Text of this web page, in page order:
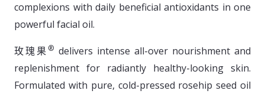
complexions with daily beneficial antioxidants in one
powerful facial oil.
玫瑰果 ® delivers intense all-over nourishment and
replenishment for radiantly healthy-looking skin.
Formulated with pure, cold-pressed rosehip seed oil